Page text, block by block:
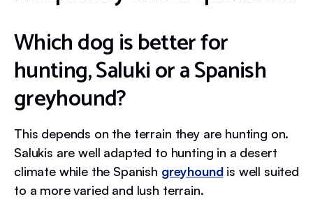
Which dog is better for
hunting, Saluki or a Spanish
greyhound?
This depends on the terrain they are hunting on.
Salukis are well adapted to hunting in a desert
climate while the Spanish greyhoundis well suited
to a more varied and lush terrain.